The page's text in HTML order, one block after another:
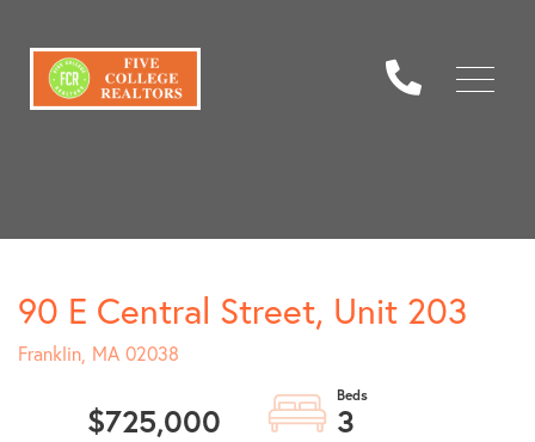
Menu
90 E Central Street, Unit 203
Franklin, MA 02038
$725,000
3